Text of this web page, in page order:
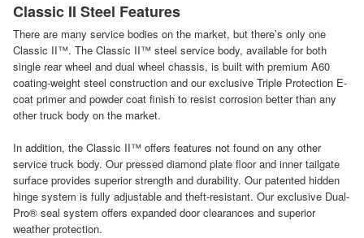
Classic II Steel Features
There are many service bodies on the market, but there’s only one
Classic II™. The Classic II™ steel service body, available for both
single rear wheel and dual wheel chassis, is built with premium A60
coating-weight steel construction and our exclusive Triple Protection E-
coat primer and powder coat finish to resist corrosion better than any
other truck body on the market.
In addition, the Classic II™ offers features not found on any other
service truck body. Our pressed diamond plate floor and inner tailgate
surface provides superior strength and durability. Our patented hidden
hinge system is fully adjustable and theft-resistant. Our exclusive Dual-
Pro® seal system offers expanded door clearances and superior
weather protection.